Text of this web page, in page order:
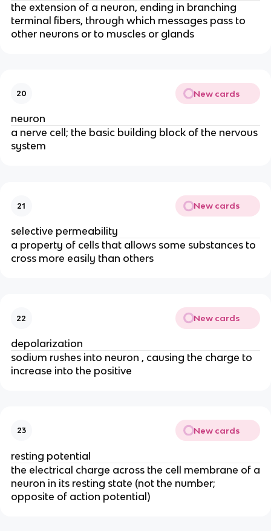
the extension of a neuron, ending in branching
terminal fibers, through which messages pass to
other neurons or to muscles or glands
20 New cards
neuron
a nerve cell; the basic building block of the nervous
system
21 New cards
selective permeability
a property of cells that allows some substances to
cross more easily than others
22 New cards
depolarization
sodium rushes into neuron , causing the charge to
increase into the positive
23 New cards
resting potential
the electrical charge across the cell membrane of a
neuron in its resting state (not the number;
opposite of action potential)